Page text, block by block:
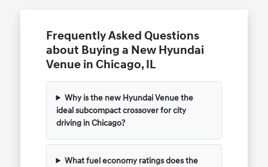
Frequently Asked Questions
about Buying a New Hyundai
Venue in Chicago, IL
Why is the new Hyundai Venue the
ideal subcompact crossover for city
driving in Chicago?
What fuel economy ratings does the